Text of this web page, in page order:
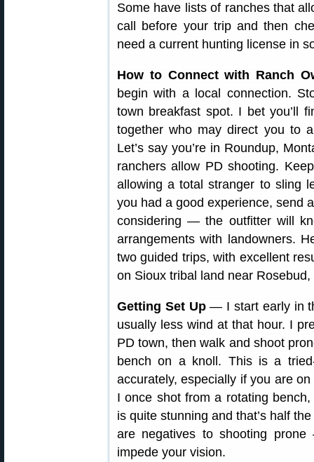
Some have lists of ranches that
call before your trip and then
need a current hunting license in
How to Connect with Ranch
begin with a local connection.
town breakfast spot. I bet you’ll
together who may direct you to
Let’s say you’re in Roundup,
ranchers allow PD shooting.
allowing a total stranger to sling
you had a good experience, send
considering — the outfitter will
arrangements with landowners.
two guided trips, with excellent
on Sioux tribal land near Rosebud,
Getting Set Up— I start early in
usually less wind at that hour. I
PD town, then walk and shoot
bench on a knoll. This is a
accurately, especially if you are
I once shot from a rotating
is quite stunning and that’s half
are negatives to shooting
impede your vision.